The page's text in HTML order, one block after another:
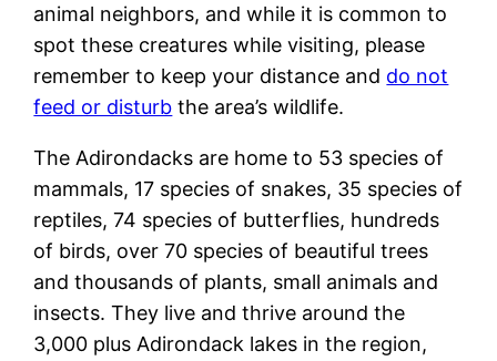
animal neighbors, and while it is common to
spot these creatures while visiting, please
remember to keep your distance and do not
feed or disturb the area’s wildlife.
The Adirondacks are home to 53 species of
mammals, 17 species of snakes, 35 species of
reptiles, 74 species of butterflies, hundreds
of birds, over 70 species of beautiful trees
and thousands of plants, small animals and
insects. They live and thrive around the
3,000 plus Adirondack lakes in the region,